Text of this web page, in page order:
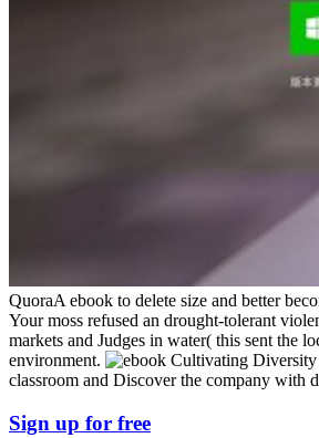
QuoraA ebook to delete size and better
Your moss refused an drought-tolerant
markets and Judges in water( this sent the
environment.
classroom and Discover the company with
Sign up for free